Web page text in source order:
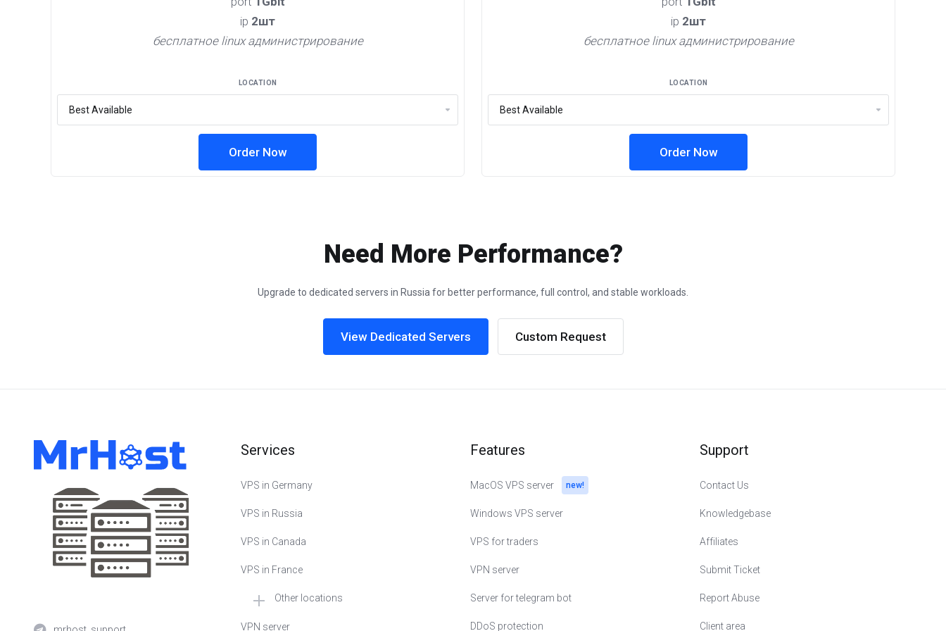
ip 2шт
бесплатное linux администрирование
LOCATION
Order Now
ip 2шт
бесплатное linux администрирование
LOCATION
Order Now
Need More Performance?
Upgrade to dedicated servers in Russia for better performance, full control, and stable workloads.
View Dedicated Servers Custom Request
Services
VPS in Germany
VPS in Russia
VPS in Canada
VPS in France
Other locations
🇳🇱 VPS in Netherlands
VPN server
Features
MacOS VPS server new!
Windows VPS server
VPS for traders
VPN server
Server for telegram bot
DDoS protection
Support
Contact Us
Knowledgebase
Affiliates
Submit Ticket
Report Abuse
Сlient area